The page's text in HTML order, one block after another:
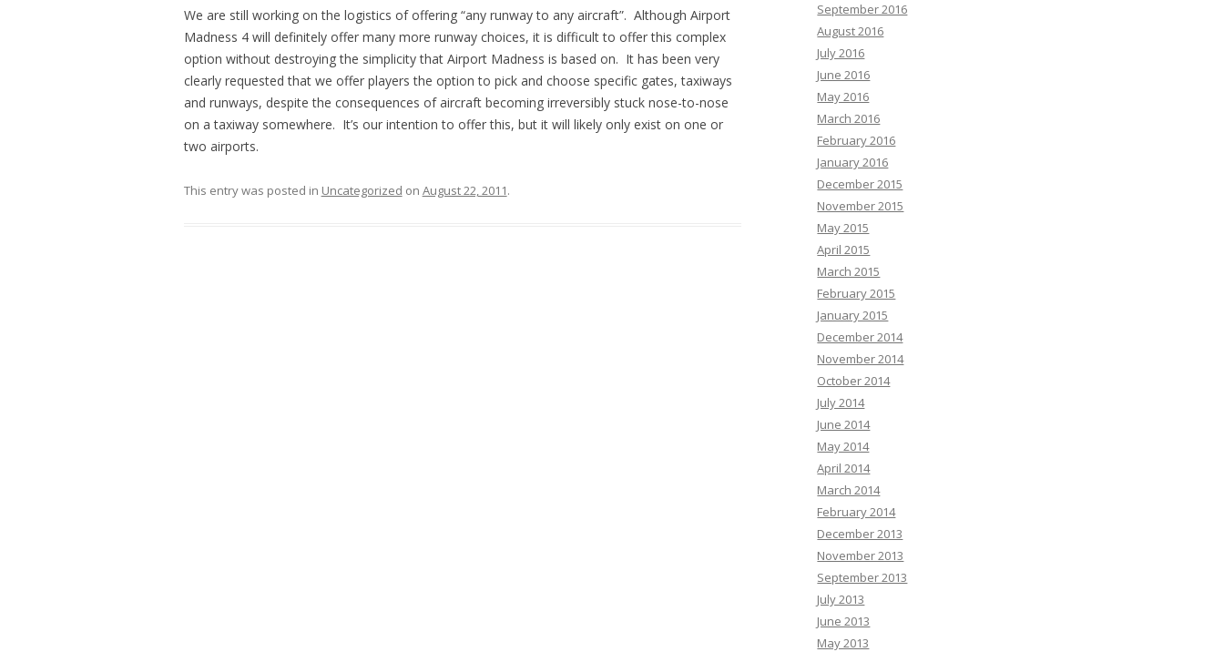
We are still working on the logistics of offering “any runway to any aircraft”. Although Airport
Madness 4 will definitely offer many more runway choices, it is difficult to offer this complex
option without destroying the simplicity that Airport Madness is based on. It has been very
clearly requested that we offer players the option to pick and choose specific gates, taxiways
and runways, despite the consequences of aircraft becoming irreversibly stuck nose-to-nose
on a taxiway somewhere. It’s our intention to offer this, but it will likely only exist on one or
two airports.
This entry was posted in Uncategorized on August 22, 2011.
September 2016
August 2016
July 2016
June 2016
May 2016
March 2016
February 2016
January 2016
December 2015
November 2015
May 2015
April 2015
March 2015
February 2015
January 2015
December 2014
November 2014
October 2014
July 2014
June 2014
May 2014
April 2014
March 2014
February 2014
December 2013
November 2013
September 2013
July 2013
June 2013
May 2013